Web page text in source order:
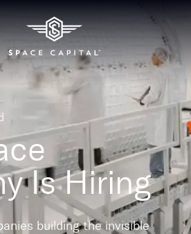
Is Hiring
building the invisible